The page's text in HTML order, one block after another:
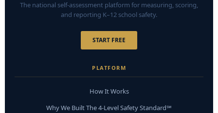
The national self-assessment platform for measuring, scoring,
and reporting K–12 school safety.
START FREE
PLATFORM
How It Works
Why We Built The 4-Level Safety Standard℠